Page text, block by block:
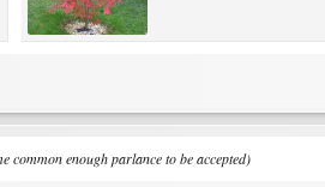
common enough parlance to be accepted)